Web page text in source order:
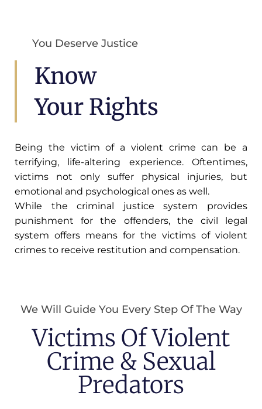
You Deserve Justice
Know
Your Rights
Being the victim of a violent crime can be a
terrifying, life-altering experience. Oftentimes,
victims not only suffer physical injuries, but
emotional and psychological ones as well.
While the criminal justice system provides
punishment for the offenders, the civil legal
system offers means for the victims of violent
crimes to receive restitution and compensation.
We Will Guide You Every Step Of The Way
Victims Of Violent
Crime & Sexual
Predators